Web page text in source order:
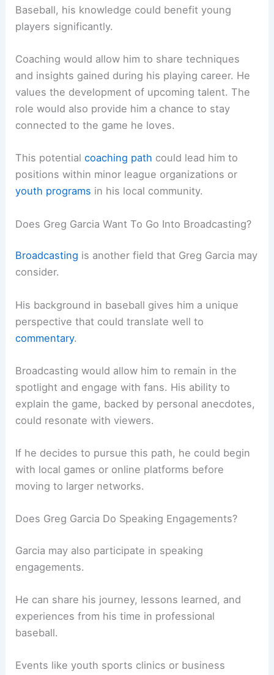
Baseball, his knowledge could benefit young
players significantly.
Coaching would allow him to share techniques
and insights gained during his playing career. He
values the development of upcoming talent. The
role would also provide him a chance to stay
connected to the game he loves.
This potentialcoaching path could lead him to
positions within minor league organizations or
youth programs in his local community.
Does Greg Garcia Want To Go Into Broadcasting?
Broadcasting is another field that Greg Garcia may
consider.
His background in baseball gives him a unique
perspective that could translate well to
commentary.
Broadcasting would allow him to remain in the
spotlight and engage with fans. His ability to
explain the game, backed by personal anecdotes,
could resonate with viewers.
If he decides to pursue this path, he could begin
with local games or online platforms before
moving to larger networks.
Does Greg Garcia Do Speaking Engagements?
Garcia may also participate in speaking
engagements.
He can share his journey, lessons learned, and
experiences from his time in professional
baseball.
Events like youth sports clinics or business